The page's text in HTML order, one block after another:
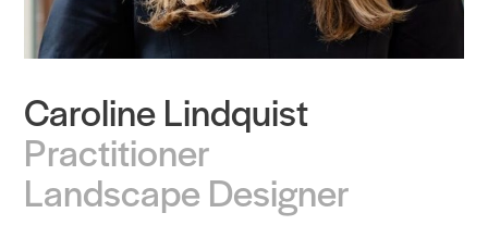
Caroline Lindquist
Practitioner
Landscape Designer
Practice
Projects
People